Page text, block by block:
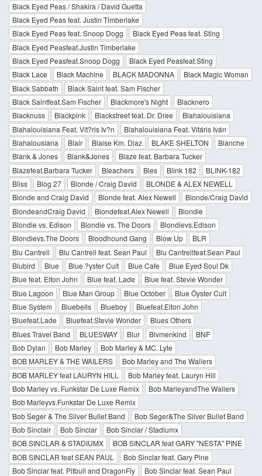
Black Eyed Peas / Shakira / David Guetta
Black Eyed Peas feat. Justin Timberlake
Black Eyed Peas feat. Snoop Dogg
Black Eyed Peas feat. Sting
Black Eyed Peasfeat.Justin Timberlake
Black Eyed Peasfeat.Snoop Dogg
Black Eyed Peasfeat.Sting
Black Lace
Black Machine BLACK MADONNA
Black Magic Woman
Black Sabbath
Black Saint feat. Sam Fischer
Black Saintfeat.Sam Fischer
Blackmore's Night
Blacknero
Blacknuss
Blackpink Blackstreet feat. Dr. Dree
Blahalouisiana
Blahalouisiana Feat. Vit?ris Iv?n
Blahalouisiana Feat. Vitáris Iván
Blahalousiana
Blair Blaise Km. Diaz BLAKE SHELTON
Blanche
Blank & Jones
Blank&Jones
Blaze feat. Barbara Tucker
Blazefeat.Barbara Tucker
Bleachers Bles Blink 182
BLINK-182
Bliss
Blog 27 Blonde / Craig David
BLONDE & ALEX NEWELL
Blonde and Craig David
Blonde feat. Alex Newell
Blonde/Craig David
BlondeandCraig David
Blondefeat.Alex Newell
Blondie
Blondie vs. Edison
Blondie vs. The Doors
Blondievs.Edison
Blondievs.The Doors
Bloodhound Gang Blow Up
BLR
Blu Cantrell
Blu Cantrell feat. Sean Paul
Blu Cantrellfeat.Sean Paul
Blubird
Blue Blue ?yster Cult Blue Cafe
Blue Eyed Soul Dk
Blue feat. Elton John
Blue feat. Lade
Blue feat. Stevie Wonder
Blue Lagoon
Blue Man Group Blue October
Blue Öyster Cult
Blue System
Bluebells Blueboy
Bluefeat.Elton John
Bluefeat.Lade
Bluefeat.Stevie Wonder
Blues Others
Blues Travel Band
BLUESWAY Blur Blvmenkind
BNF
Bob Dylan
Bob Marley
Bob Marley & MC. Lyte
BOB MARLEY & THE WAILERS
Bob Marley and The Wailers
BOB MARLEY feat LAURYN HILL
Bob Marley feat. Lauryn Hill
Bob Marley vs. Funkstar De Luxe Remix
Bob MarleyandThe Wailers
Bob Marleyvs.Funkstar De Luxe Remix
Bob Seger & The Silver Bullet Band
Bob Seger&The Silver Bullet Band
Bob Sinclair
Bob Sinclar
Bob Sinclar / Stadiumx
BOB SINCLAR & STADIUMX
BOB SINCLAR feat GARY "NESTA" PINE
BOB SINCLAR feat SEAN PAUL
Bob Sinclar feat. Gary Pine
Bob Sinclar feat. Pitbull and DragonFly
Bob Sinclar feat. Sean Paul